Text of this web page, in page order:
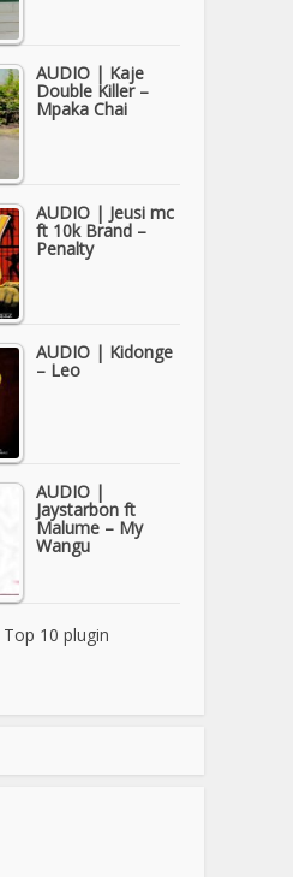
AUDIO | Kaje
Double Killer –
Mpaka Chai
AUDIO | Jeusi mc
ft 10k Brand –
Penalty
AUDIO | Kidonge
– Leo
AUDIO |
Jaystarbon ft
Malume – My
Wangu
Top 10 plugin